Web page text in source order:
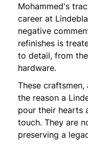
Mohammed's
career at
negative
refinishes is
to detail, from
hardware.
These
the reason a
pour their hearts
touch. They are
preserving a